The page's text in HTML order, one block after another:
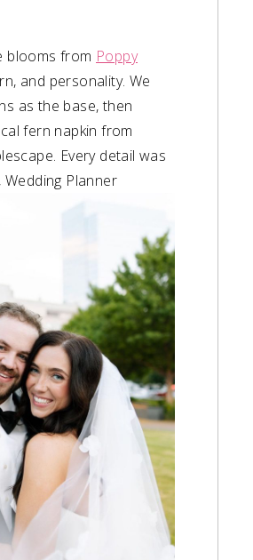
blooms from Poppy
and personality. We
as the base, then
fern napkin from
Every detail was
, Wedding Planner⁠